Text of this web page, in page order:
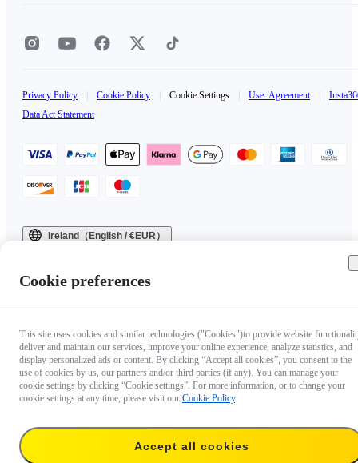
Privacy Policy Cookie Policy Cookie Settings User Agreement
Data Act Statement
Ireland（English / €EUR）
Cookie preferences
This site uses cookies and similar technologies ("Cookies")to provide website
deliver and maintain our services, improve your online experience, analyze statistics, and
display personalized ads or content. By clicking “Accept all cookies”, you consent to the
use of cookies by us, our partners and/or third parties (if any). You can manage your
cookie settings by clicking “Cookie settings”. For more information, or to change your
cookie settings at any time, please visit our Cookie Policy.
Accept all cookies